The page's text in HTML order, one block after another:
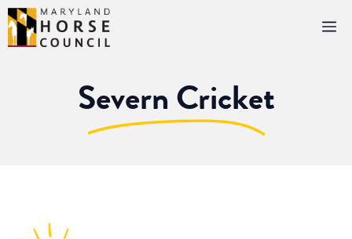
Skip
to
content
Severn Cricket